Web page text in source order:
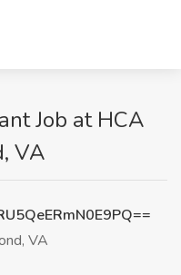
Job at HCA
VA
VA